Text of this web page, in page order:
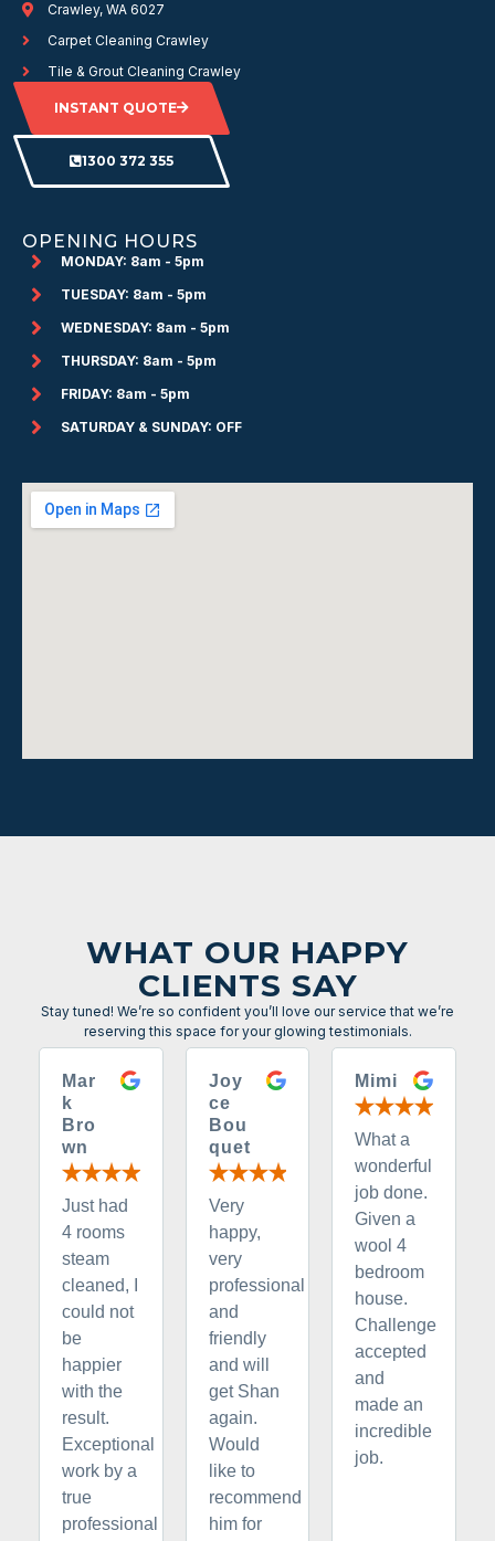
Crawley, WA 6027
Carpet Cleaning Crawley
Tile & Grout Cleaning Crawley
INSTANT QUOTE
1300 372 355
OPENING HOURS
MONDAY: 8am - 5pm
TUESDAY: 8am - 5pm
WEDNESDAY: 8am - 5pm
THURSDAY: 8am - 5pm
FRIDAY: 8am - 5pm
SATURDAY & SUNDAY: OFF
WHAT OUR HAPPY
CLIENTS SAY
Stay tuned! We’re so confident you’ll love our service that we’re
reserving this space for your glowing testimonials.
Mar
k
Bro
wn
Just had
4 rooms
steam
cleaned, I
could not
be
happier
with the
result.
Exceptional
work by a
true
professional
Joy
ce
Bou
quet
Very
happy,
very
professional
and
friendly
and will
get Shan
again.
Would
like to
recommend
him for
Mimi
What a
wonderful
job done.
Given a
wool 4
bedroom
house.
Challenge
accepted
and
made an
incredible
job.